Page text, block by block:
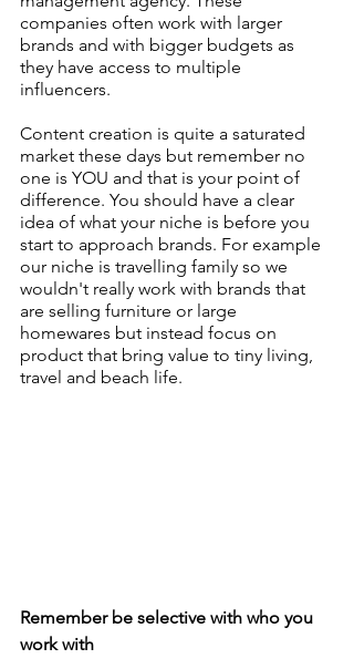
companies often work with larger
brands and with bigger budgets as
they have access to multiple
influencers.
Content creation is quite a saturated
market these days but remember no
one is YOU and that is your point of
difference. You should have a clear
idea of what your niche is before you
start to approach brands. For example
our niche is travelling family so we
wouldn't really work with brands that
are selling furniture or large
homewares but instead focus on
product that bring value to tiny living,
travel and beach life.
Remember be selective with who you
work with